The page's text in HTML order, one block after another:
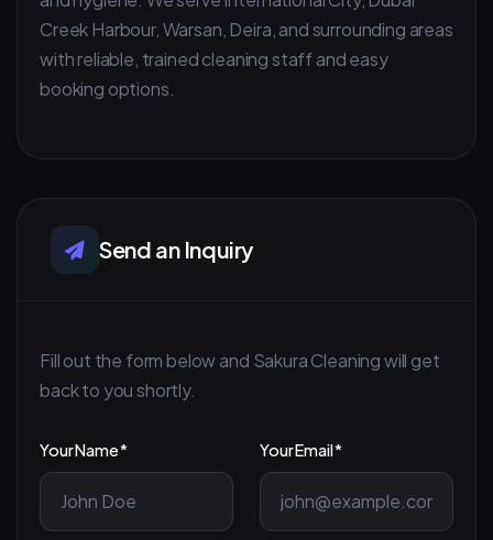
Creek Harbour, Warsan, Deira, and surrounding areas
with reliable, trained cleaning staff and easy
booking options.
Send an Inquiry
Fill out the form below and Sakura Cleaning will get
back to you shortly.
Your Name * Your Email *